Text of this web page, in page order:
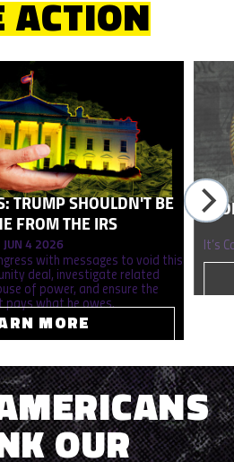
ACTION
TRUMP SHOULDN'T BE
FROM THE IRS
JUN 4 2026
with messages to void this
deal, investigate related
of power, and ensure the
pays what he owes.
MORE
It’s
OUR